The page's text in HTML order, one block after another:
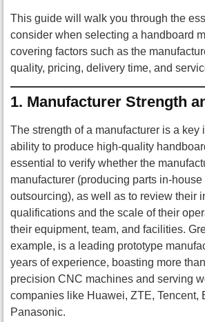
This guide will walk you through the
consider when selecting a handboard
covering factors such as the
quality, pricing, delivery time, and
1. Manufacturer Strength
The strength of a manufacturer is a key
ability to produce high-quality
essential to verify whether the
manufacturer (producing parts in-house
outsourcing), as well as to review their
qualifications and the scale of their
their equipment, team, and facilities.
example, is a leading prototype
years of experience, boasting more
precision CNC machines and serving
companies like Huawei, ZTE, Tencent,
Panasonic.